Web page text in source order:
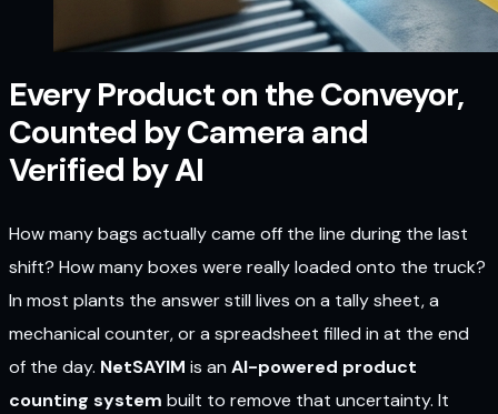
Every Product on the Conveyor,
Counted by Camera and
Verified by AI
How many bags actually came off the line during the last
shift? How many boxes were really loaded onto the truck?
In most plants the answer still lives on a tally sheet, a
mechanical counter, or a spreadsheet filled in at the end
of the day. NetSAYIM is an AI-powered product
counting system built to remove that uncertainty. It